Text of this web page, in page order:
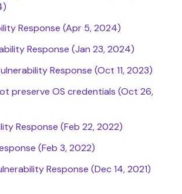
Response (Apr 5, 2024)
Response (Jan 23, 2024)
Response (Oct 11, 2023)
preserve OS credentials (Oct 26,
Response (Feb 22, 2022)
(Feb 3, 2022)
Response (Dec 14, 2021)